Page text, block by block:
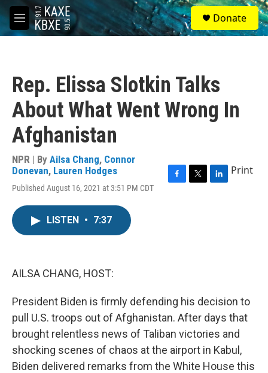
Skip to main content
M
e
S
e
a
Donate
Rep. Elissa Slotkin Talks
About What Went Wrong In
Afghanistan
NPR | By Ailsa Chang, Connor
Donevan, Lauren Hodges
Published August 16, 2021 at 3:51 PM CDT
Print
LISTEN • 7:37
AILSA CHANG, HOST:
President Biden is firmly defending his decision to
pull U.S. troops out of Afghanistan. After days that
brought relentless news of Taliban victories and
shocking scenes of chaos at the airport in Kabul,
Biden delivered remarks from the White House this